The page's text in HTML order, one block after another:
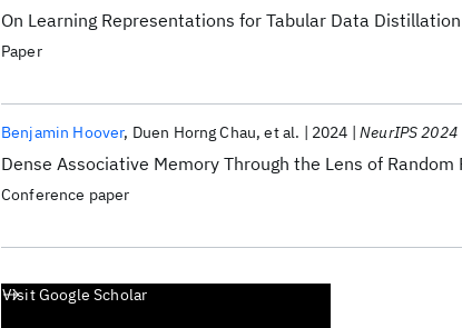
On Learning Representations for Tabular Data Distillation
Paper
Dense Associative Memory Through the Lens of Random
Benjamin Hoover Duen Horng Chau et al. 2024 NeurIPS 2024
Conference paper
Visit Google Scholar